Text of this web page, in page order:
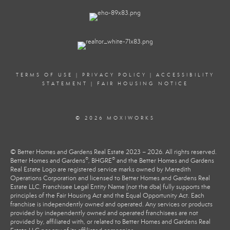
TERMS OF USE | PRIVACY POLICY | ACCESSIBILITY
STATEMENT
| FAIR HOUSING NOTICE
© 2026 MOXIWORKS
© Better Homes and Gardens Real Estate 2023 – 2026. All rights reserved.
Better Homes and Gardens®, BHGRE® and the Better Homes and Gardens
Real Estate Logo are registered service marks owned by Meredith
Operations Corporation and licensed to Better Homes and Gardens Real
Estate LLC. Franchisee Legal Entity Name (not the dba) fully supports the
principles of the Fair Housing Act and the Equal Opportunity Act. Each
franchise is independently owned and operated. Any services or products
provided by independently owned and operated franchisees are not
provided by, affiliated with, or related to Better Homes and Gardens Real